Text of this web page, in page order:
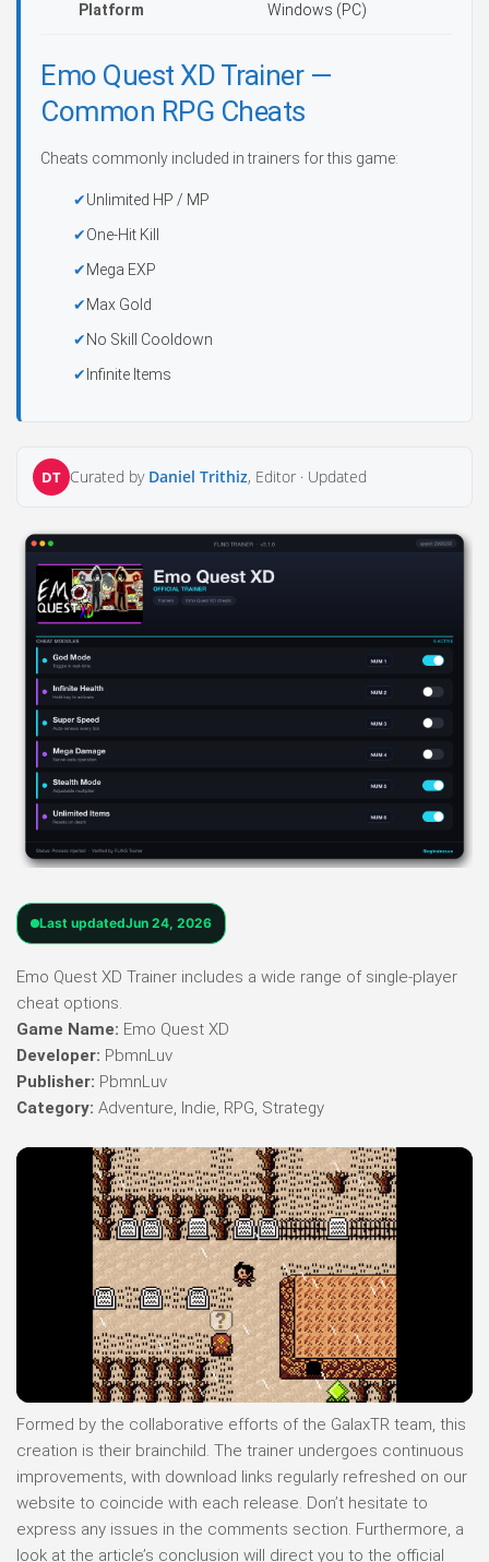
Platform Windows (PC)
Emo Quest XD Trainer —
Common RPG Cheats
Cheats commonly included in trainers for this game:
Unlimited HP / MP
One-Hit Kill
Mega EXP
Max Gold
No Skill Cooldown
Infinite Items
DT Curated by Daniel Trithiz, Editor · Updated
Last updatedJun 24, 2026
Emo Quest XD Trainer includes a wide range of single-player
cheat options.
Game Name: Emo Quest XD
Developer: PbmnLuv
Publisher: PbmnLuv
Category: Adventure, Indie, RPG, Strategy
Formed by the collaborative efforts of the GalaxTR team, this
creation is their brainchild. The trainer undergoes continuous
improvements, with download links regularly refreshed on our
website to coincide with each release. Don’t hesitate to
express any issues in the comments section. Furthermore, a
look at the article’s conclusion will direct you to the official